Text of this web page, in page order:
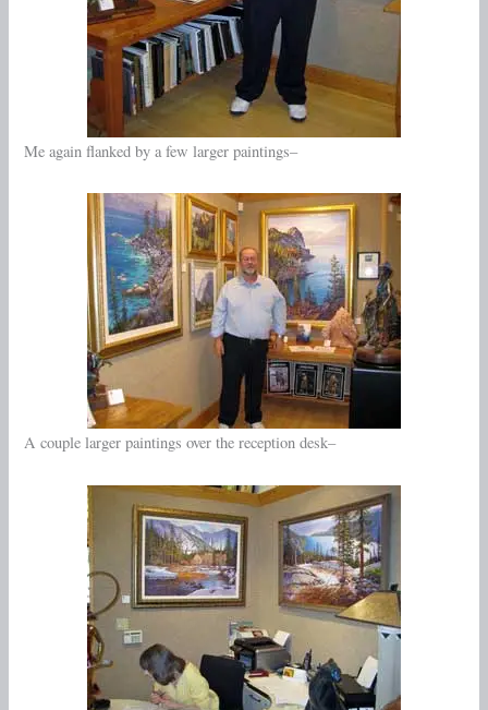
Me again flanked by a few larger paintings–
A couple larger paintings over the reception desk–